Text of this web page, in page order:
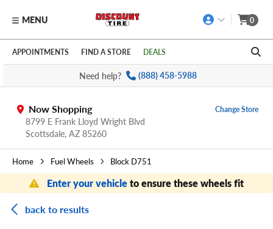
Skip to main content
Click to view our Accessibility Policy link
MENU 0
APPOINTMENTS FIND A STORE DEALS
Need help? (888) 458-5988
Now Shopping
8799 E Frank Lloyd Wright Blvd
Scottsdale, AZ 85260
Change Store
Home Fuel Wheels Block D751
Enter your vehicleto ensure these wheels fit
back to results